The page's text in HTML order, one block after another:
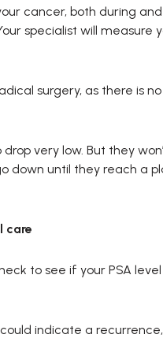
cancer, both during
specialist will measure
surgery, as there is
very low. But they
down until they reach a
care
to see if your PSA
indicate a